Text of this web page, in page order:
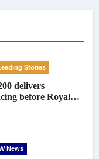
Stories
delivers
before Royal
News